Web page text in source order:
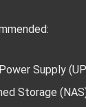
Supply
Storage